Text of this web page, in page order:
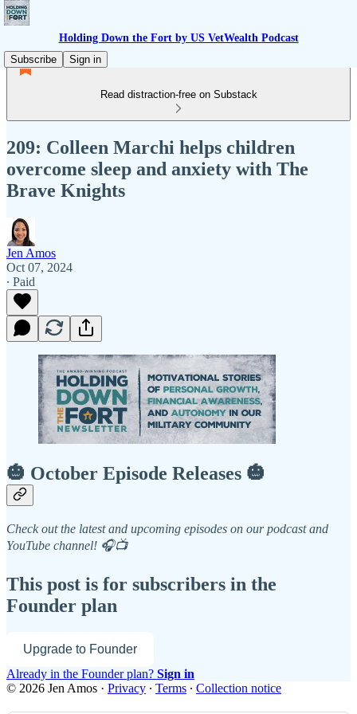
Holding Down the Fort by US VetWealth Podcast
Subscribe
Sign in
Read distraction-free on Substack
209: Colleen Marchi helps children
overcome sleep and anxiety with The
Brave Knights
Jen Amos
Oct 07, 2024
∙ Paid
🎃 October Episode Releases 🎃
Check out the latest and upcoming episodes on our podcast and
YouTube channel! 🎧📺
This post is for subscribers in the
Founder plan
Upgrade to Founder
Already in the Founder plan? Sign in
© 2026 Jen Amos · Privacy ∙ Terms ∙ Collection notice